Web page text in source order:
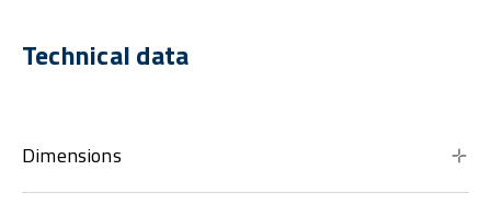
Technical data
Dimensions